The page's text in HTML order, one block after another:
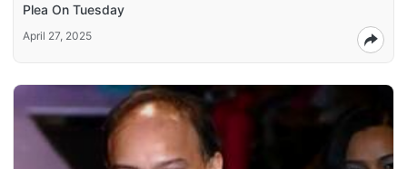
Plea On Tuesday
April 27, 2025